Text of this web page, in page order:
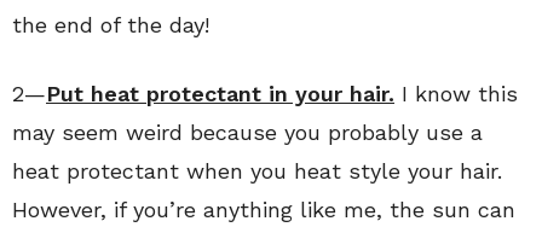
the end of the day!
2—Put heat protectant in your hair. I know this
may seem weird because you probably use a
heat protectant when you heat style your hair.
However, if you’re anything like me, the sun can